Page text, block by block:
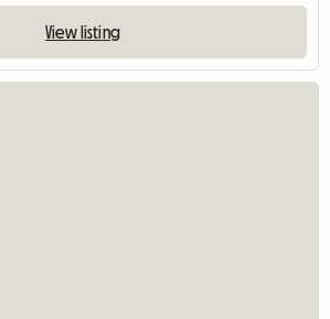
View listing